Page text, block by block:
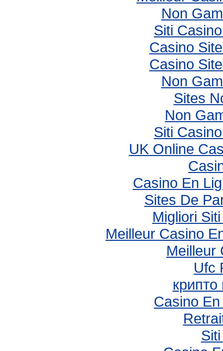
Non
Siti
Casino
Casino
Non
Sites
Non
Siti
UK Online
Casino En
Sites De
Migliori
Meilleur Casino
Meilleur
Ufc
Casino